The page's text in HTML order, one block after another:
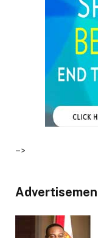
–>